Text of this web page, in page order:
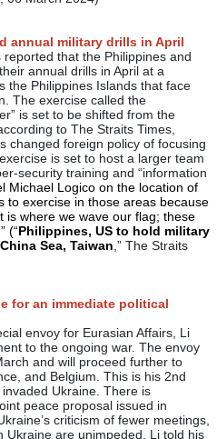
annual military drills in April
that the Philippines and
annual drills in April at a
the Philippines Islands that face
The exercise called the
is set to be shifted from the
to The Straits Times,
changed foreign policy of focusing
is set to host a larger team
security training and “information
Michael Logico on the location of
to exercise in those areas because
is where we wave our flag; these
(“Philippines, US to hold military
Sea, Taiwan,” The Straits
for an immediate political
envoy for Eurasian Affairs, Li
to the ongoing war. The envoy
and will proceed further to
and Belgium. This is his 2nd
Ukraine. There is
peace proposal issued in
criticism of fewer meetings,
Ukraine are unimpeded. Li told his